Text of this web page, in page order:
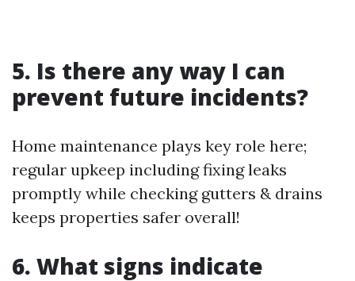
5. Is there any way I can
prevent future incidents?
Home maintenance plays key role here;
regular upkeep including fixing leaks
promptly while checking gutters & drains
keeps properties safer overall!
6. What signs indicate